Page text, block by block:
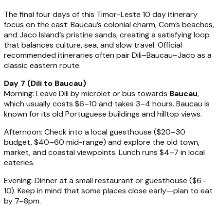
The final four days of this Timor-Leste 10 day itinerary
focus on the east: Baucau’s colonial charm, Com’s beaches,
and Jaco Island’s pristine sands, creating a satisfying loop
that balances culture, sea, and slow travel. Official
recommended itineraries often pair Dili–Baucau–Jaco as a
classic eastern route.
Day 7 (Dili to Baucau)
Morning: Leave Dili by microlet or bus towards Baucau,
which usually costs $6–10 and takes 3–4 hours. Baucau is
known for its old Portuguese buildings and hilltop views.
Afternoon: Check into a local guesthouse ($20–30
budget, $40–60 mid-range) and explore the old town,
market, and coastal viewpoints. Lunch runs $4–7 in local
eateries.
Evening: Dinner at a small restaurant or guesthouse ($6–
10). Keep in mind that some places close early—plan to eat
by 7–8pm.